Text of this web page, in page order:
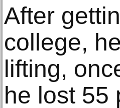
After
college,
lifting,
he lost 55